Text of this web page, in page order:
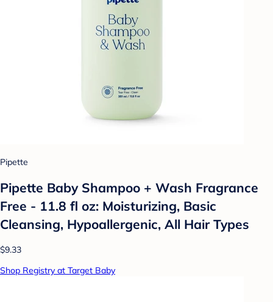
Pipette
Pipette Baby Shampoo + Wash Fragrance
Free - 11.8 fl oz: Moisturizing, Basic
Cleansing, Hypoallergenic, All Hair Types
$9.33
Shop Registry at Target Baby